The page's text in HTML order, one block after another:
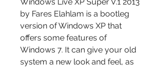
by Fares Elahlam is a bootleg
version of Windows XP that
offers some features of
Windows 7. It can give your old
system a new look and feel, as